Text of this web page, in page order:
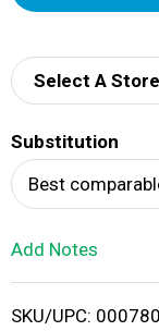
Select A
Substitution
Best
Add Notes
SKU/UPC: